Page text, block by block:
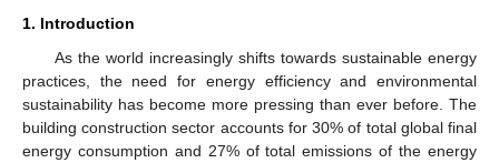
1. Introduction
As the world increasingly shifts towards sustainable energy
practices, the need for energy efficiency and environmental
sustainability has become more pressing than ever before. The
building construction sector accounts for 30% of total global final
energy consumption and 27% of total emissions of the energy